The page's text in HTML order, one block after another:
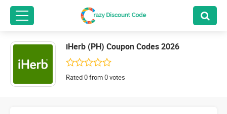
iHerb (PH) Coupon Codes 2026
Rated 0 from 0 votes